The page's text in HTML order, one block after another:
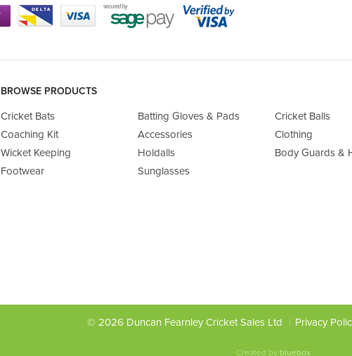
BROWSE PRODUCTS
Cricket Bats Batting Gloves & Pads
Cricket Balls
Coaching Kit
Accessories
Clothing
Wicket Keeping
Holdalls
Body Guards &
Footwear
Sunglasses
© 2026 Duncan Fearnley Cricket Sales Ltd Privacy
Created by bluebox